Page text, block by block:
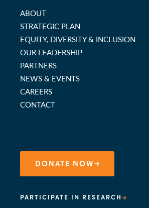
ABOUT
STRATEGIC PLAN
EQUITY, DIVERSITY & INCLUSION
OUR LEADERSHIP
PARTNERS
NEWS & EVENTS
CAREERS
CONTACT
DONATE NOW
PARTICIPATE IN RESEARCH